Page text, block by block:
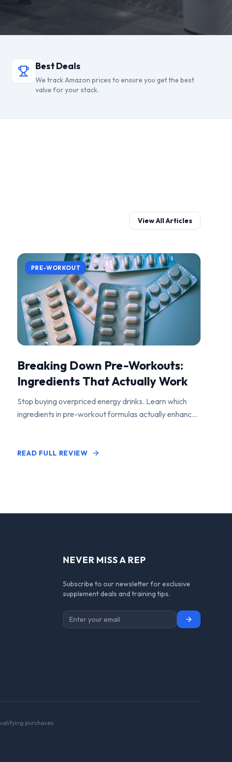
Best Deals
We track Amazon prices to ensure you get the best
value for your stack.
View All Articles
PRE-WORKOUT
Breaking Down Pre-Workouts:
Ingredients That Actually Work
Stop buying overpriced energy drinks. Learn which
ingredients in pre-workout formulas actually enhance
READ FULL REVIEW
NEVER MISS A REP
Subscribe to our newsletter for exclusive
supplement deals and training tips.
Subscribe
purchases.